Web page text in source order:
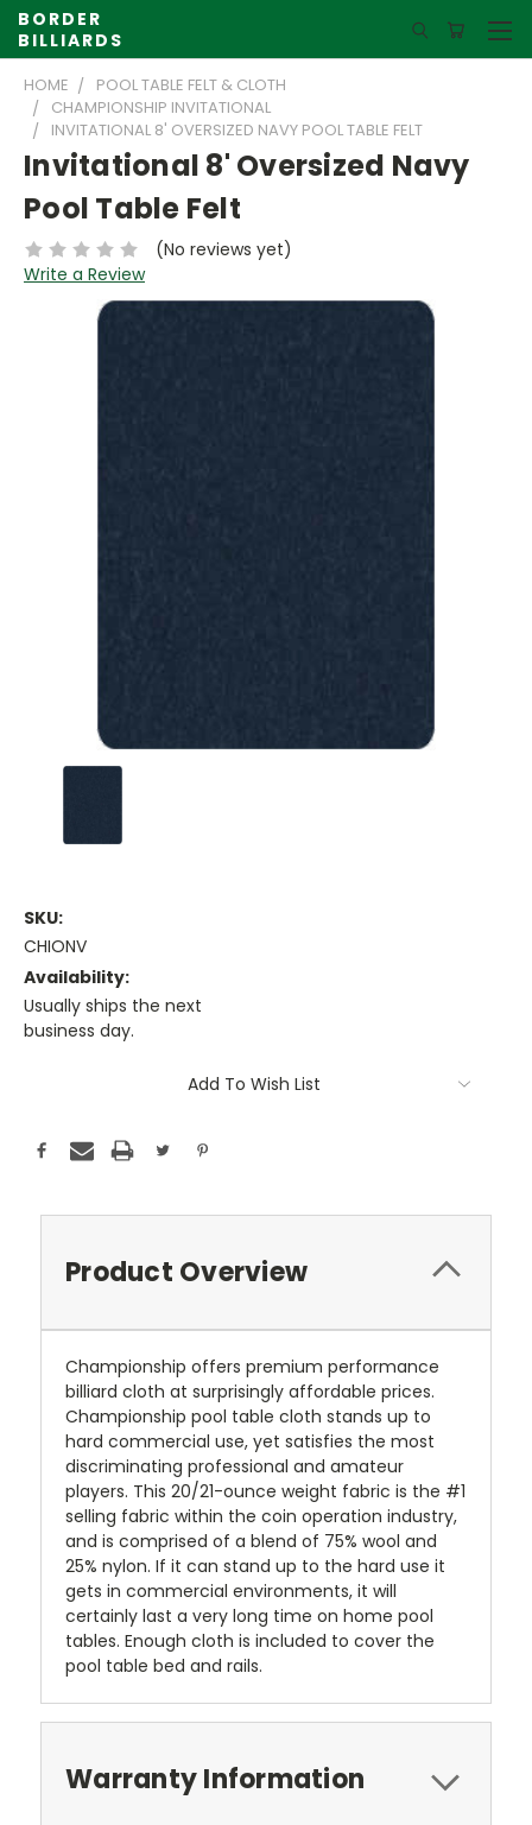
BORDER
BILLIARDS
HOME
POOL TABLE FELT & CLOTH
CHAMPIONSHIP INVITATIONAL
INVITATIONAL 8' OVERSIZED NAVY POOL TABLE FELT
Invitational 8' Oversized Navy
Pool Table Felt
(No reviews yet)
Write a Review
SKU:
CHIONV
Availability:
Usually ships the next
business day.
Add To Wish List
Product Overview
Championship offers premium performance
billiard cloth at surprisingly affordable prices.
Championship pool table cloth stands up to
hard commercial use, yet satisfies the most
discriminating professional and amateur
players. This 20/21-ounce weight fabric is the #1
selling fabric within the coin operation industry,
and is comprised of a blend of 75% wool and
25% nylon. If it can stand up to the hard use it
gets in commercial environments, it will
certainly last a very long time on home pool
tables. Enough cloth is included to cover the
pool table bed and rails.
Warranty Information